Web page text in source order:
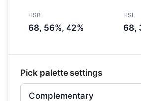
HSB
68, 56%, 42%
HSL
68,
Pick palette settings
Complementary